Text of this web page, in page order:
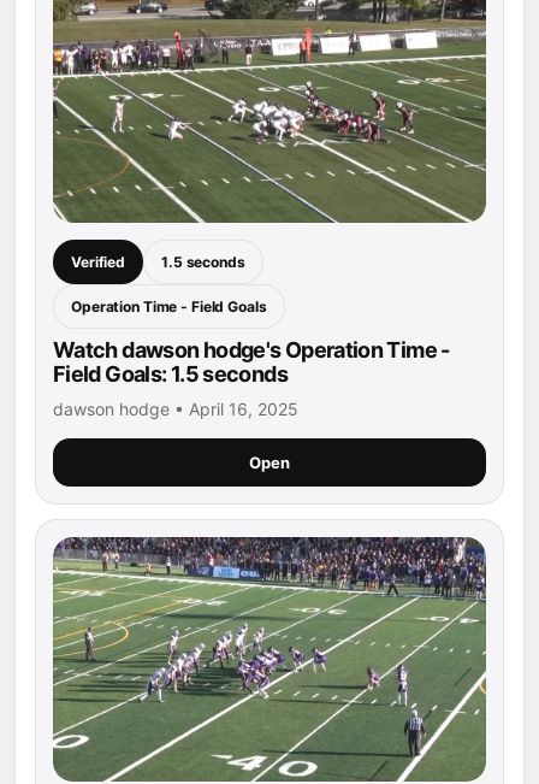
Verified 1.5 seconds
Operation Time - Field Goals
Watch dawson hodge's Operation Time -
Field Goals: 1.5 seconds
dawson hodge • April 16, 2025
Open